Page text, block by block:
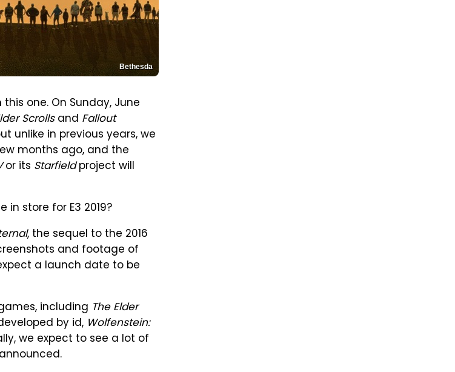
Bethesda
one. On Sunday, June
Scrollsand Fallout
unlike in previous years, we
months ago, and the
or its Starfieldproject will
store for E3 2019?
, the sequel to the 2016
and footage of
a launch date to be
including The Elder
by id, Wolfenstein:
we expect to see a lot of